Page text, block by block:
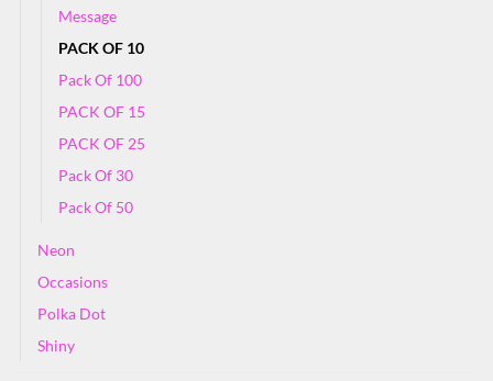
Message
PACK OF 10
Pack Of 100
PACK OF 15
PACK OF 25
Pack Of 30
Pack Of 50
Neon
Occasions
Polka Dot
Shiny